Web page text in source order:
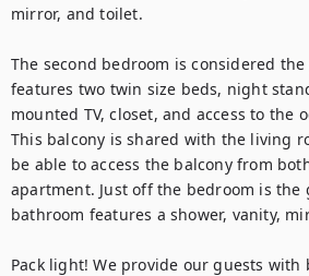
mirror, and toilet.
The second bedroom is considered
features two twin size beds, night
mounted TV, closet, and access to the
This balcony is shared with the living
be able to access the balcony from
apartment. Just off the bedroom is the
bathroom features a shower, vanity,
Pack light! We provide our guests with